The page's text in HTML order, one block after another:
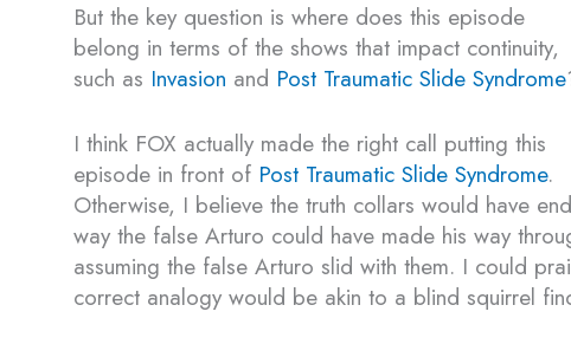
But the key question is where does this episode
belong in terms of the shows that impact continuity,
such as Invasion and Post Traumatic Slide Syndrome
I think FOX actually made the right call putting this
episode in front of Post Traumatic Slide Syndrome.
Otherwise, I believe the truth collars would have
way the false Arturo could have made his way
assuming the false Arturo slid with them. I could
correct analogy would be akin to a blind squirrel